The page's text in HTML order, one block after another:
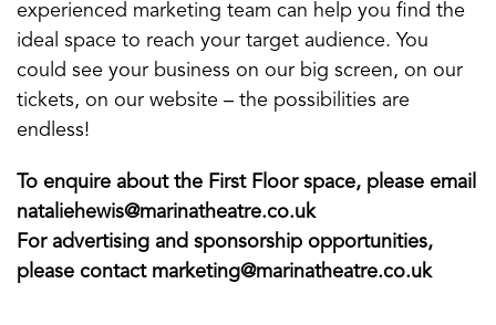
experienced marketing team can help you find the
ideal space to reach your target audience. You
could see your business on our big screen, on our
tickets, on our website – the possibilities are
endless!
To enquire about the First Floor space, please email
nataliehewis@marinatheatre.co.uk
For advertising and sponsorship opportunities,
please contact marketing@marinatheatre.co.uk